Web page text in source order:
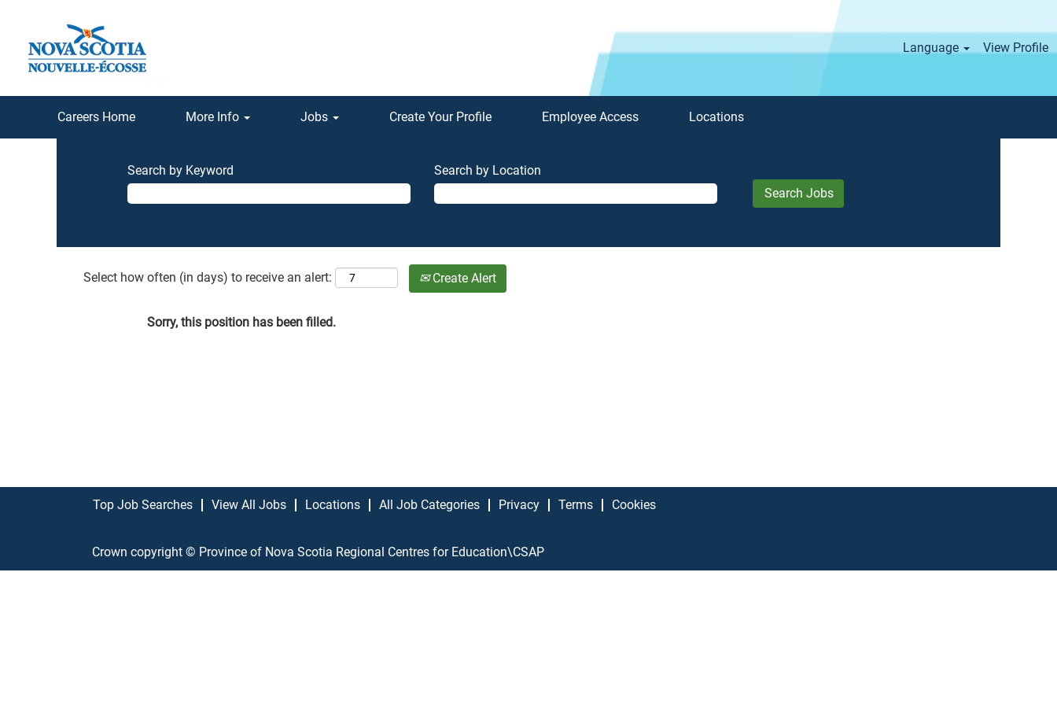
Language View Profile
Careers Home More Info Jobs Create Your Profile Employee Access Locations
Search by Keyword Search by Location
Select how often (in days) to receive an alert: Create Alert
Sorry, this position has been filled.
Top Job Searches View All Jobs Locations All Job Categories Privacy Terms Cookies
Crown copyright © Province of Nova Scotia Regional Centres for Education\CSAP